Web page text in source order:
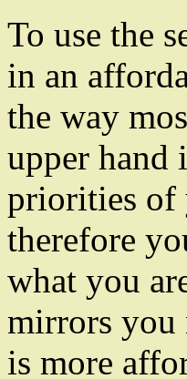
To use the
in an
the way
upper hand
priorities of
therefore
what you
mirrors you
is more